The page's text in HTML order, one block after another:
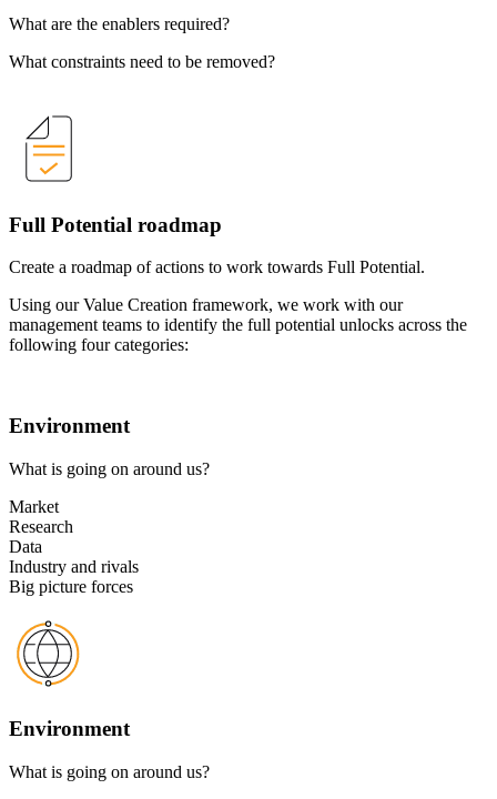
What are the enablers required?
What constraints need to be removed?
Full Potential roadmap
Create a roadmap of actions to work towards Full Potential.
Using our Value Creation framework, we work with our
management teams to identify the full potential unlocks across the
following four categories:
Environment
What is going on around us?
Market
Research
Data
Industry and rivals
Big picture forces
Environment
What is going on around us?